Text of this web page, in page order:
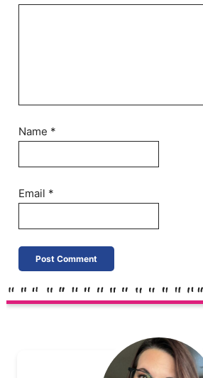
Name *
Email *